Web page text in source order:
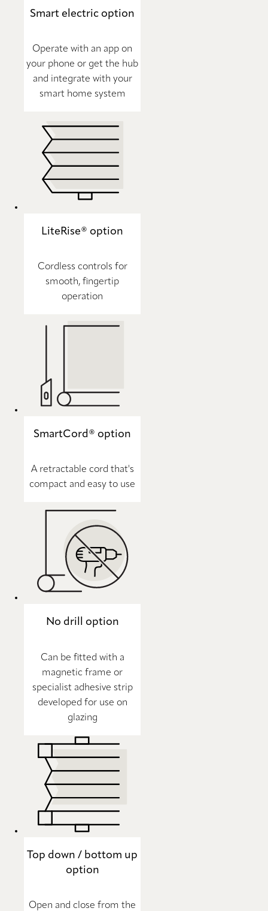
Smart electric option
Operate with an app on
your phone or get the hub
and integrate with your
smart home system
LiteRise® option
Cordless controls for
smooth, fingertip
operation
SmartCord® option
A retractable cord that's
compact and easy to use
No drill option
Can be fitted with a
magnetic frame or
specialist adhesive strip
developed for use on
glazing
Top down / bottom up
option
Open and close from the